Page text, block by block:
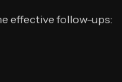
effective follow-ups: